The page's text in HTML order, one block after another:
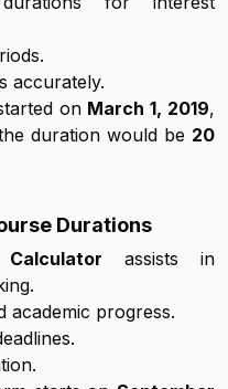
accurately.
on March 1, 2019,
duration would be 20
Durations
assists in
academic progress.